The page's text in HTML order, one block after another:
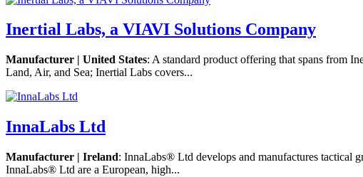
Inertial Labs, a VIAVI Solutions Company
Manufacturer | United States: A standard product offering that spans from
Land, Air, and Sea; Inertial Labs covers...
InnaLabs Ltd
Manufacturer | Ireland: InnaLabs® Ltd develops and manufactures tactical
InnaLabs® Ltd are a European, high...